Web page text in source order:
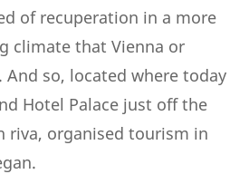
of recuperation in a more
climate that Vienna or
And so, located where today
Hotel Palace just off the
riva, organised tourism in